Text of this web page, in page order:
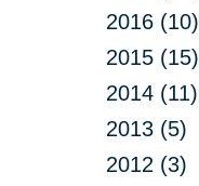
2016 (10)
2015 (15)
2014 (11)
2013 (5)
2012 (3)